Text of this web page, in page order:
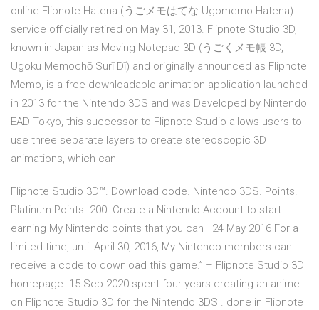
online Flipnote Hatena (うごメモはてな Ugomemo Hatena)
service officially retired on May 31, 2013. Flipnote Studio 3D,
known in Japan as Moving Notepad 3D (うごくメモ帳 3D,
Ugoku Memochō Surī Dī) and originally announced as Flipnote
Memo, is a free downloadable animation application launched
in 2013 for the Nintendo 3DS and was Developed by Nintendo
EAD Tokyo, this successor to Flipnote Studio allows users to
use three separate layers to create stereoscopic 3D
animations, which can
Flipnote Studio 3D™. Download code. Nintendo 3DS. Points.
Platinum Points. 200. Create a Nintendo Account to start
earning My Nintendo points that you can 24 May 2016 For a
limited time, until April 30, 2016, My Nintendo members can
receive a code to download this game.” – Flipnote Studio 3D
homepage 15 Sep 2020 spent four years creating an anime
on Flipnote Studio 3D for the Nintendo 3DS . done in Flipnote